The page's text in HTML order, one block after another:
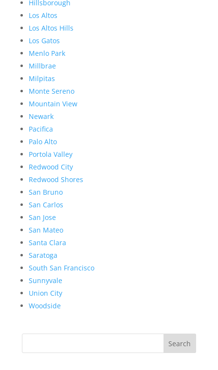
Hillsborough
Los Altos
Los Altos Hills
Los Gatos
Menlo Park
Millbrae
Milpitas
Monte Sereno
Mountain View
Newark
Pacifica
Palo Alto
Portola Valley
Redwood City
Redwood Shores
San Bruno
San Carlos
San Jose
San Mateo
Santa Clara
Saratoga
South San Francisco
Sunnyvale
Union City
Woodside
Search